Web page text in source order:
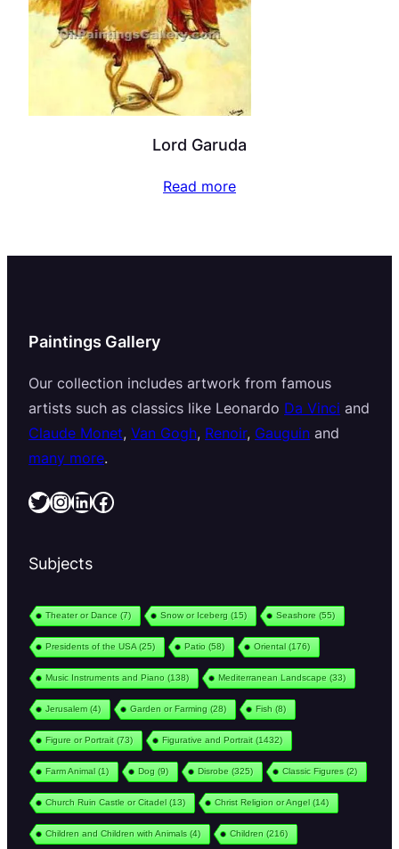
Lord Garuda
Read more
Paintings Gallery
Our collection includes artwork from famous
artists such as classics like Leonardo Da Vinci and
Claude Monet, Van Gogh, Renoir, Gauguin and
many more.
Twitter InstagramLinkedIn Facebook
Subjects
Theater or Dance (7) Snow or Iceberg (15) Seashore (55)
Presidents of the USA (25) Patio (58) Oriental(176)
Music Instruments and Piano (138) Mediterranean Landscape (33)
Jerusalem(4) Garden or Farming (28) Fish (8)
Figure or Portrait(73) Figurative and Portrait(1432)
Farm Animal(1) Dog (9) Disrobe (325) Classic Figures (2)
Church Ruin Castle or Citadel(13) Christ Religion or Angel(14)
Children and Children with Animals (4) Children (216)